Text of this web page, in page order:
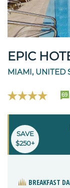
EPIC
MIAMI, UNITED
69
SAVE
$250+
BREAKFAST